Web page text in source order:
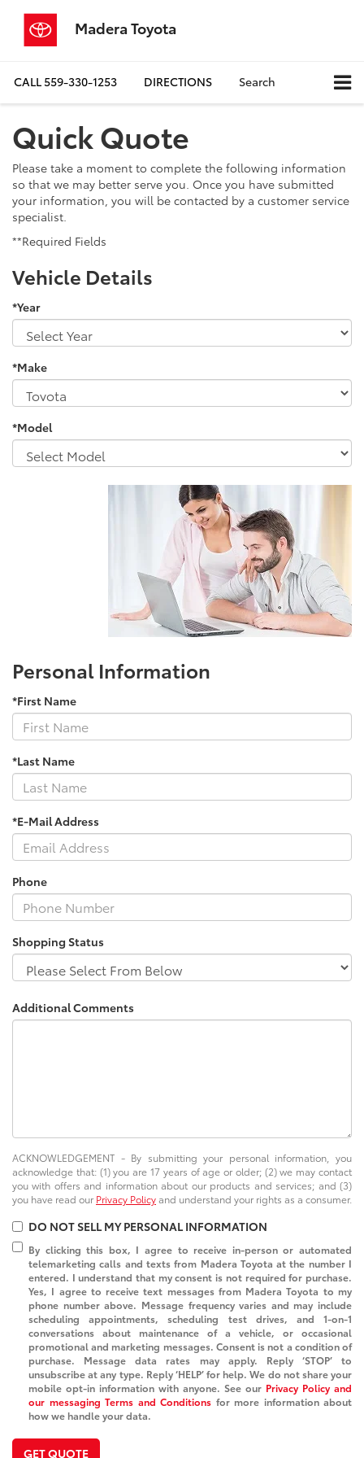
Madera Toyota
CALL559-330-1253 DIRECTIONS Search
Quick Quote
Please take a moment to complete the following information
so that we may better serve you. Once you have submitted
your information, you will be contacted by a customer service
specialist.
**Required Fields
Vehicle Details
*Year
*Make
*Model
Personal Information
*First Name
*Last Name
*E-Mail Address
Phone
Shopping Status
Additional Comments
ACKNOWLEDGEMENT - By submitting your personal information, you
acknowledge that: (1) you are 17 years of age or older; (2) we may contact
you with offers and information about our products and services; and (3)
you have read our Privacy Policyand understand your rights as a consumer.
DO NOT SELL MY PERSONAL INFORMATION
By clicking this box, I agree to receive in-person or automated
telemarketing calls and texts from Madera Toyota at the number I
entered. I understand that my consent is not required for purchase.
Yes, I agree to receive text messages from Madera Toyota to my
phone number above. Message frequency varies and may include
scheduling appointments, scheduling test drives, and 1-on-1
conversations about maintenance of a vehicle, or occasional
promotional and marketing messages. Consent is not a condition of
purchase. Message data rates may apply. Reply ‘STOP’ to
unsubscribe at any type. Reply ‘HELP’ for help. We do not share your
mobile opt-in information with anyone. See our Privacy Policy and
our messaging Terms and Conditions for more information about
how we handle your data.
GET QUOTE